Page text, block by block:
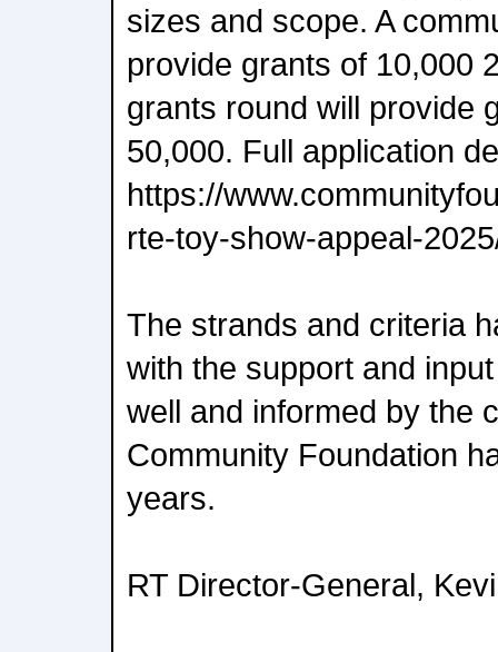
sizes and scope. A
provide grants of 10,000
grants round will provide
50,000. Full application
https://
rte-toy-show-appeal-
The strands and criteria
with the support and
well and informed by the
Community Foundation
years.
RT Director-General,